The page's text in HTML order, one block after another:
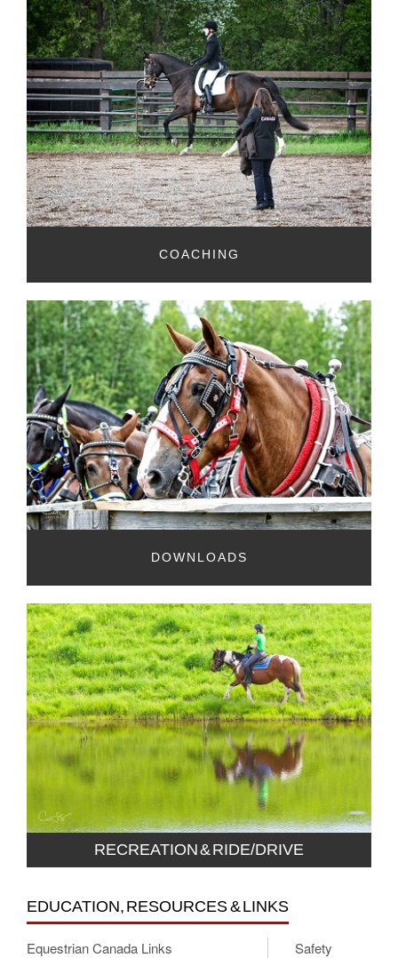
COACHING
DOWNLOADS
RECREATION & RIDE/DRIVE
EDUCATION, RESOURCES & LINKS
Equestrian Canada Links
Safety